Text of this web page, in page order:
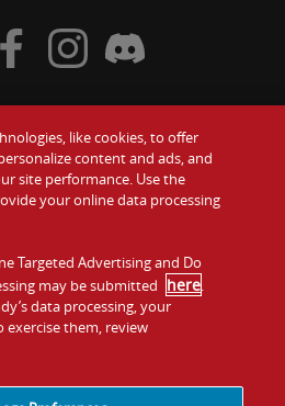
Gift Cards
Contact Us
Investors
Franchising
Twitter
Visit Wendy's Facebook
Visit Wendy's Instagram
Visit Wendy's Discord
like cookies, to offer
content and ads, and
site performance. Use the
your online data processing
Targeted Advertising and Do
may be submitted here.
data processing, your
exercise them, review